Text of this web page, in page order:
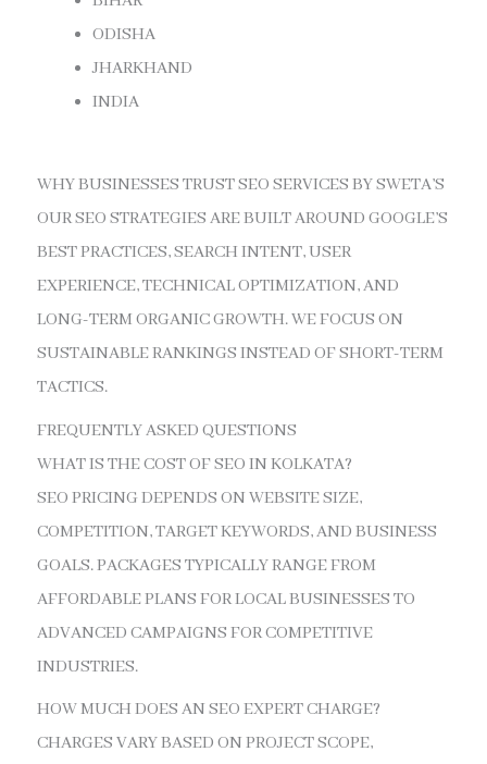
ODISHA
JHARKHAND
INDIA
WHY BUSINESSES TRUST SEO SERVICES BY SWETA’S
OUR SEO STRATEGIES ARE BUILT AROUND GOOGLE’S
BEST PRACTICES, SEARCH INTENT, USER
EXPERIENCE, TECHNICAL OPTIMIZATION, AND
LONG-TERM ORGANIC GROWTH. WE FOCUS ON
SUSTAINABLE RANKINGS INSTEAD OF SHORT-TERM
TACTICS.
FREQUENTLY ASKED QUESTIONS
WHAT IS THE COST OF SEO IN KOLKATA?
SEO PRICING DEPENDS ON WEBSITE SIZE,
COMPETITION, TARGET KEYWORDS, AND BUSINESS
GOALS. PACKAGES TYPICALLY RANGE FROM
AFFORDABLE PLANS FOR LOCAL BUSINESSES TO
ADVANCED CAMPAIGNS FOR COMPETITIVE
INDUSTRIES.
HOW MUCH DOES AN SEO EXPERT CHARGE?
CHARGES VARY BASED ON PROJECT SCOPE,